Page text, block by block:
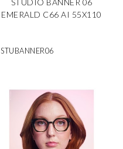
EMERALD C66 AI 55X110
STUBANNER06